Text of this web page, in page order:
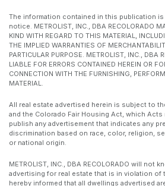
The information contained in this publication
notice. METROLIST, INC., DBA RECOLORADO
KIND WITH REGARD TO THIS MATERIAL,
THE IMPLIED WARRANTIES OF
PARTICULAR PURPOSE. METROLIST, INC., DBA
LIABLE FOR ERRORS CONTAINED HEREIN OR
CONNECTION WITH THE FURNISHING,
MATERIAL.
All real estate advertised herein is subject to
and the Colorado Fair Housing Act, which Acts
publish any advertisement that indicates any
discrimination based on race, color, religion,
or national origin.
METROLIST, INC., DBA RECOLORADO will not
advertising for real estate that is in violation of
hereby informed that all dwellings advertised